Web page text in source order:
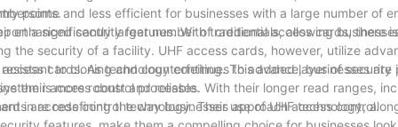
points.and less efficient for businesses with a large number of
a significantly larger number of credentials, allowing
enhanced security features. With traditional access cards, there
the security of a facility. UHF access cards, however, utilize
to cloning and counterfeiting. This added layer of security
is more robust and reliable.
cards. As technology continues to advance, businesses are
their access control processes. With their longer read ranges,
are redefining the way businesses approach access control.
in access control technology. Their use of UHF technology,